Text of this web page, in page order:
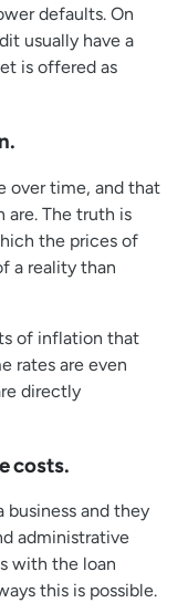
defaults. On
usually have a
is offered as
over time, and that
are. The truth is
the prices of
a reality than
of inflation that
rates are even
directly
costs.
business and they
administrative
with the loan
this is possible.